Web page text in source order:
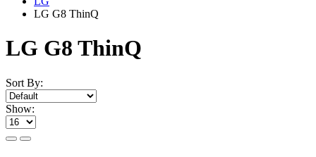
LG G8 ThinQ
LG G8 ThinQ
Sort By:
Show: